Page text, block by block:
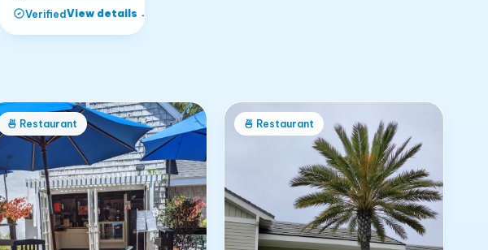
VerifiedView details →
🍜 Restaurant 🍜 Restaurant